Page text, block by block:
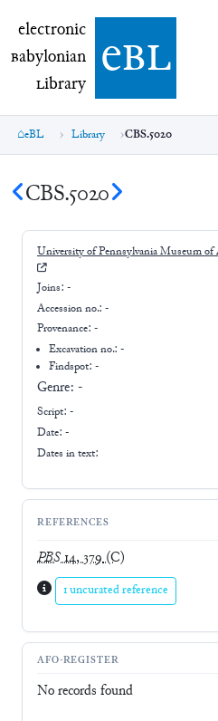
electronic Babylonian Library
electronic
Babylonian
Library ebl
eBL Library CBS.5020
CBS.5020
University of Pennsylvania Museum
Joins: -
Accession no.: -
Provenance: -
Excavation no.:-
Findspot: -
Genre: -
Script: -
Date: -
Dates in text:
REFERENCES
PBS14, 379(C)
1 uncurated reference
AFO-REGISTER
No records found